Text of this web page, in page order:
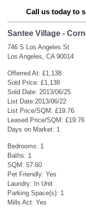
Call us today to
Santee Village -
746 S Los Angeles St
Los Angeles, CA 90014
Offerred At: £1,138
Sold Price: £1,138
Sold Date: 2013/06/25
List Date:2013/06/22
List Price/SQM: £19.76
Leased Price/SQM: £19.76
Days on Market: 1
Bedrooms: 1
Baths: 1
SQM: 57.60
Pet Friendly: Yes
Laundry: In Unit
Parking Space(s): 1
Mills Act: Yes